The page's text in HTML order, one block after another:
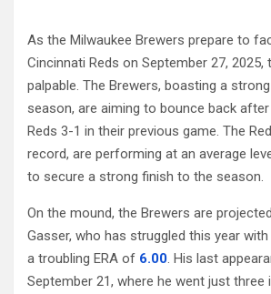
As the Milwaukee Brewers prepare to
Cincinnati Reds on September 27, 2025,
palpable. The Brewers, boasting a
season, are aiming to bounce back
Reds 3-1 in their previous game. The
record, are performing at an average
to secure a strong finish to the season.
On the mound, the Brewers are
Gasser, who has struggled this year
a troubling ERA of 6.00. His last
September 21, where he went just three